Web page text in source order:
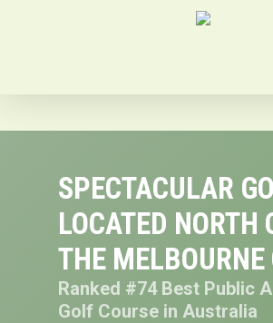
SPECTACULAR
LOCATED NORTH
THE MELBOURNE
Ranked #74 Best Public
Golf Course in Australia